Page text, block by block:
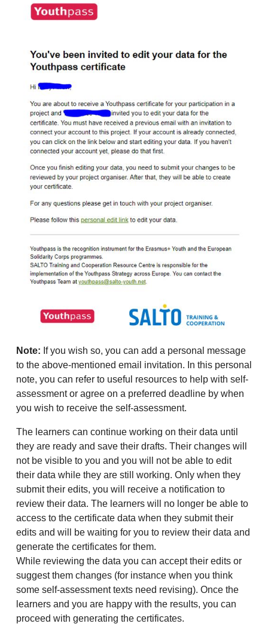
Note: If you wish so, you can add a personal message
to the above-mentioned email invitation. In this personal
note, you can refer to useful resources to help with self-
assessment or agree on a preferred deadline by when
you wish to receive the self-assessment.
The learners can continue working on their data until
they are ready and save their drafts. Their changes will
not be visible to you and you will not be able to edit
their data while they are still working. Only when they
submit their edits, you will receive a notification to
review their data. The learners will no longer be able to
access to the certificate data when they submit their
edits and will be waiting for you to review their data and
generate the certificates for them.
While reviewing the data you can accept their edits or
suggest them changes (for instance when you think
some self-assessment texts need revising). Once the
learners and you are happy with the results, you can
proceed with generating the certificates.